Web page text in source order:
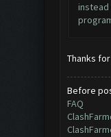
instead
Thanks
Before
FAQ